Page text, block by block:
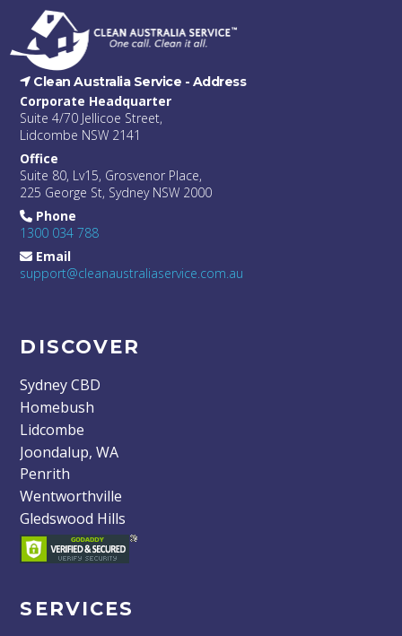
Clean Australia Service - Address
Corporate Headquarter
Suite 4/70 Jellicoe Street,
Lidcombe NSW 2141
Office
Suite 80, Lv15, Grosvenor Place,
225 George St, Sydney NSW 2000
Phone
1300 034 788
Email
support@cleanaustraliaservice.com.au
DISCOVER
Sydney CBD
Homebush
Lidcombe
Joondalup, WA
Penrith
Wentworthville
Gledswood Hills
SERVICES